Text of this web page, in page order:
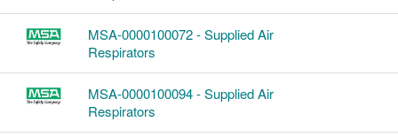
MSA-0000100072 - Supplied Air
Respirators
MSA-0000100094 - Supplied Air
Respirators